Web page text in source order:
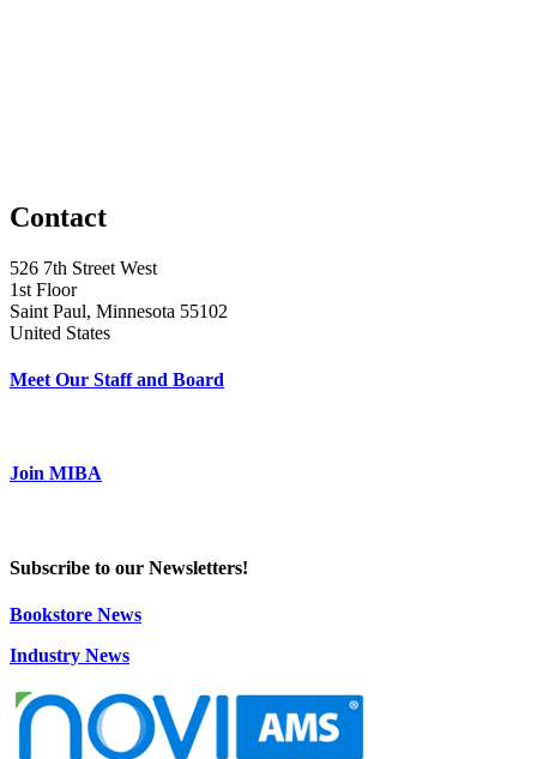
Contact
526 7th Street West
1st Floor
Saint Paul, Minnesota 55102
United States
Meet Our Staff and Board
Join MIBA
Subscribe to our Newsletters!
Bookstore News
Industry News